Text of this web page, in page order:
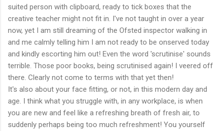
suited person with clipboard, ready to tick boxes that the
creative teacher might not fit in. I've not taught in over a year
now, yet I am still dreaming of the Ofsted inspector walking in
and me calmly telling him I am not ready to be onserved today
and kindly escorting him out! Even the word 'scrutinise' sounds
terrible. Those poor books, being scrutinised again! I veered off
there. Clearly not come to terms with that yet then!
It's also about your face fitting, or not, in this modern day and
age. I think what you struggle with, in any workplace, is when
you are new and feel like a refreshing breath of fresh air, to
suddenly perhaps being too much refreshment! You yourself